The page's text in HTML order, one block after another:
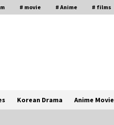
# movie # Anime # films
Korean Drama Anime Movie